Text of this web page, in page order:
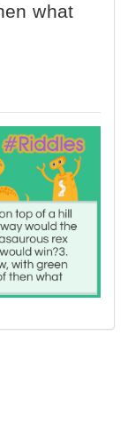
what